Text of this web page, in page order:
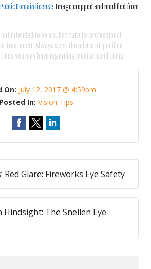
Domain license . Image cropped and modified from
intended to be a substitute for professional
treatment. Always seek the advice of qualified
you may have regarding medical conditions.
On: July 12, 2017 @ 4:59pm
Posted In: Vision Tips
Red Glare: Fireworks Eye Safety
Hindsight: The Snellen Eye